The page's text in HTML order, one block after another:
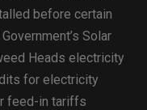
before certain
Solar
Heads electricity
for electricity
feed-in tariffs